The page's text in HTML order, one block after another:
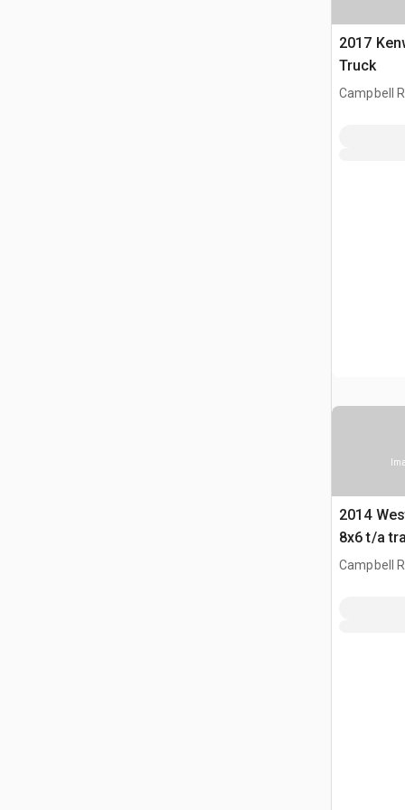
2017
Truck
Campbell
2014
8x6 t/a
Campbell